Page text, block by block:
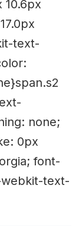
text-
none;
0px
font-
text-